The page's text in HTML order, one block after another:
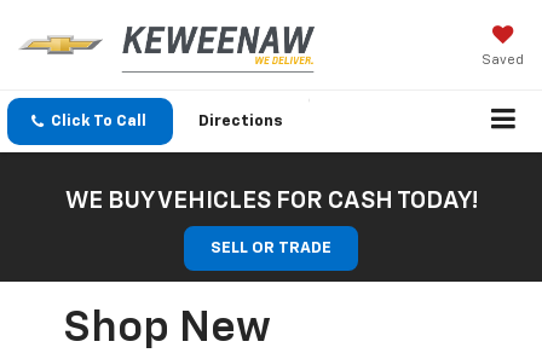
Saved
Click To Call Directions
WE BUY VEHICLES FOR CASH TODAY!
SELL OR TRADE
Shop New